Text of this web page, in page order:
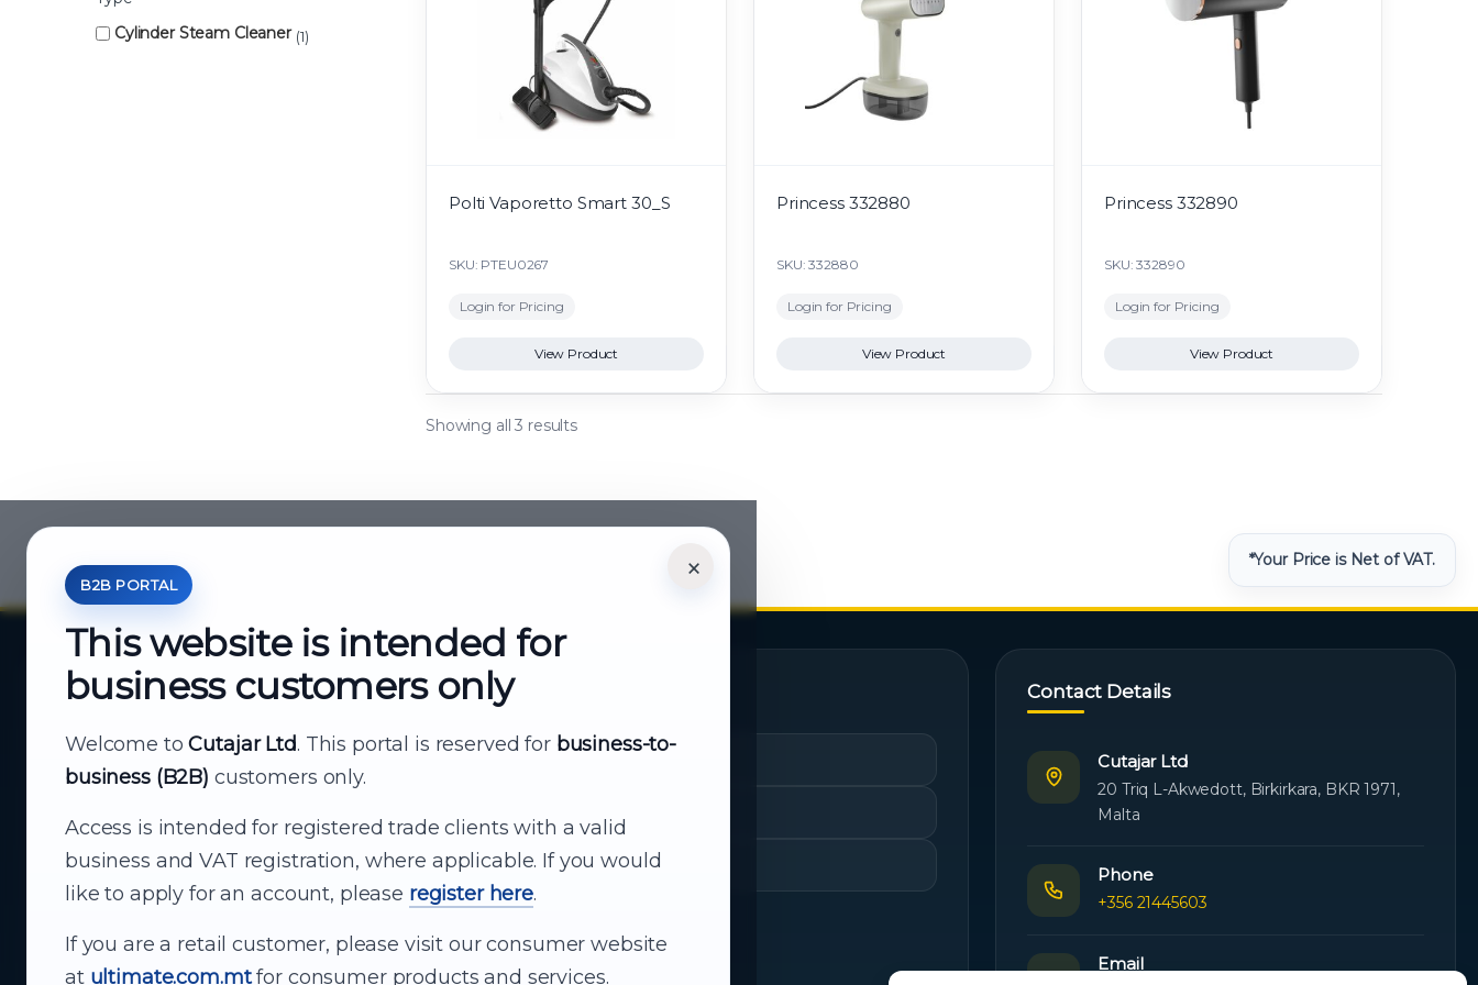
Polti Vaporetto Smart 30_S
SKU: PTEU0267
Login for Pricing
View Product
Princess 332880
SKU: 332880
Login for Pricing
View Product
Princess 332890
SKU: 332890
Login for Pricing
View Product
Showing all 3 results
Cylinder Steam Cleaner 1
×
B2B PORTAL
This website is intended for
business customers only
Welcome toCutajar Ltd. This portal is reserved for business-to-
business (B2B) customers only.
Access is intended for registered trade clients with a valid
business and VAT registration, where applicable. If you would
like to apply for an account, please register here.
If you are a retail customer, please visit our consumer website
at ultimate.com.mtfor consumer products and services.
*Your Price is Net of VAT.
About Cutajar Ltd
Your reliable partner for
business supply
From consumer electronics and office
technology to appliances and support, Cutajar
Ltd brings together strong brands, local service
and dependable delivery for companies across
Malta.
Shopping History
Contact Details
Cutajar Ltd
20 Triq L-Akwedott, Birkirkara, BKR 1971,
Malta
Phone
+356 21445603
Email